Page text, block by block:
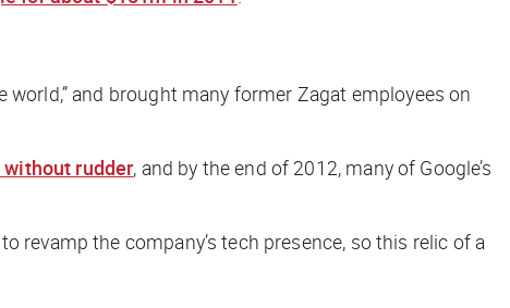
and brought many former Zagat employees on
rudder, and by the end of 2012, many of Google’s
revamp the company’s tech presence, so this relic of a